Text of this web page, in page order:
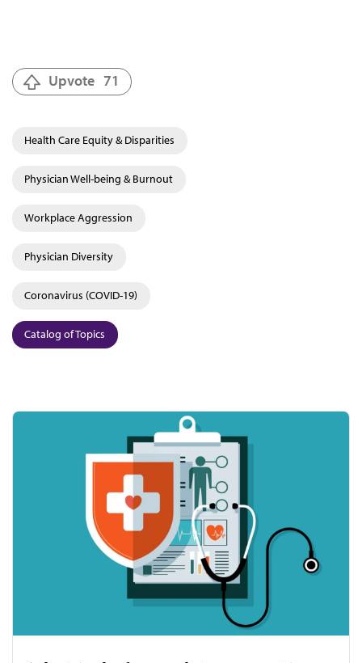
Upvote 71
Health Care Equity & Disparities
Physician Well-being & Burnout
Workplace Aggression
Physician Diversity
Coronavirus (COVID-19)
Catalog of Topics